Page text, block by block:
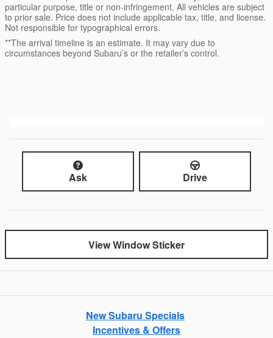
particular purpose, title or non-infringement. All vehicles are subject
to prior sale. Price does not include applicable tax, title, and license.
Not responsible for typographical errors.
**The arrival timeline is an estimate. It may vary due to
circumstances beyond Subaru’s or the retailer’s control.
Ask Drive
View Window Sticker
New Subaru Specials
Incentives & Offers